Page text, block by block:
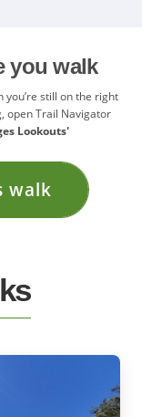
you walk
still on the right
open Trail Navigator
Lookouts'
walk